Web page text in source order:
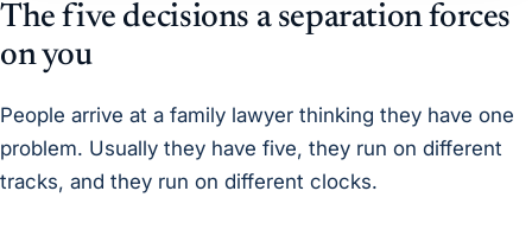
The five decisions a separation forces
on you
People arrive at a family lawyer thinking they have one
problem. Usually they have five, they run on different
tracks, and they run on different clocks.